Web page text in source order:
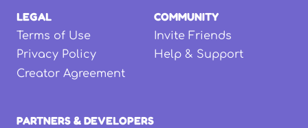
LEGAL
Terms of Use
Privacy Policy
Creator Agreement
COMMUNITY
Invite Friends
Help & Support
PARTNERS & DEVELOPERS